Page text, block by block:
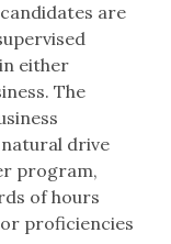
are
either
The
drive
program,
of hours
proficiencies